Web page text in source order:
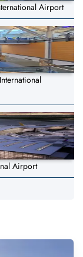
Airport
Airport